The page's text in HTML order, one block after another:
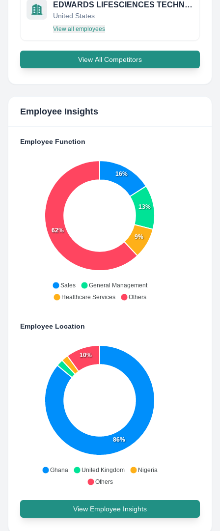
EDWARDS LIFESCIENCES TECHNOLOGY SAR SARL
United States
View all employees
View All Competitors
Employee Insights
Employee Function
16%
13%
9%
62%
Sales
General Management
Healthcare Services
Others
Employee Location
86%
10%
Ghana United Kingdom
Nigeria
Others
View Employee Insights